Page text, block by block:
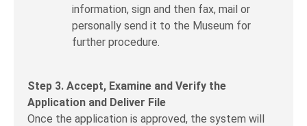
information, sign and then fax, mail or
personally send it to the Museum for
further procedure.
Step 3. Accept, Examine and Verify the
Application and Deliver File
Once the application is approved, the system will